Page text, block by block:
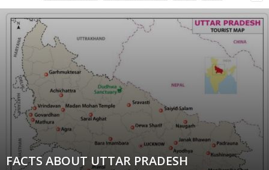
FACTS ABOUT UTTAR PRADESH